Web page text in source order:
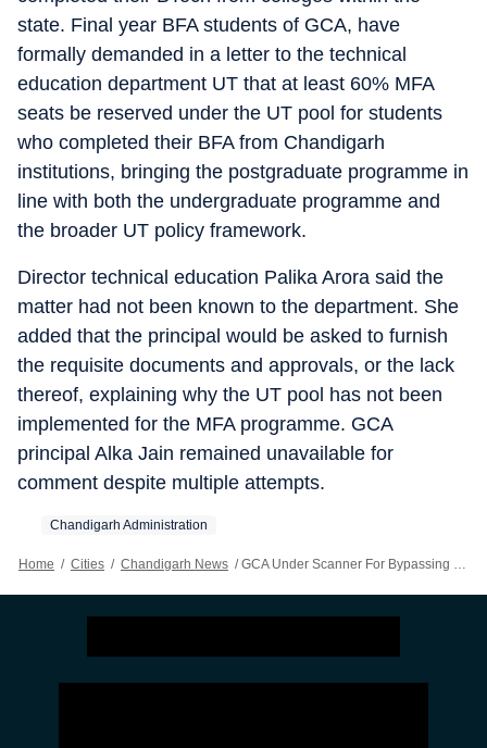
state. Final year BFA students of GCA, have
formally demanded in a letter to the technical
education department UT that at least 60% MFA
seats be reserved under the UT pool for students
who completed their BFA from Chandigarh
institutions, bringing the postgraduate programme in
line with both the undergraduate programme and
the broader UT policy framework.
Director technical education Palika Arora said the
matter had not been known to the department. She
added that the principal would be asked to furnish
the requisite documents and approvals, or the lack
thereof, explaining why the UT pool has not been
implemented for the MFA programme. GCA
principal Alka Jain remained unavailable for
comment despite multiple attempts.
Chandigarh Administration
Home / Cities / Chandigarh News / GCA Under Scanner For Bypassing UT Pool Quota In MFA Admissions